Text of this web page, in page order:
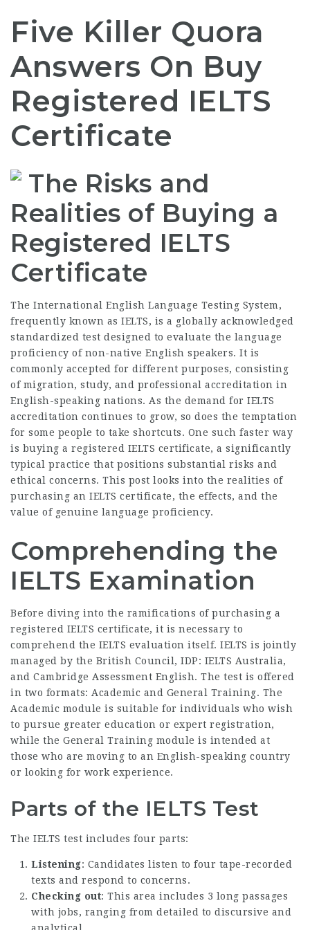
Five Killer Quora
Answers On Buy
Registered IELTS
Certificate
The Risks and
Realities of Buying a
Registered IELTS
Certificate
The International English Language Testing System,
frequently known as IELTS, is a globally acknowledged
standardized test designed to evaluate the language
proficiency of non-native English speakers. It is
commonly accepted for different purposes, consisting
of migration, study, and professional accreditation in
English-speaking nations. As the demand for IELTS
accreditation continues to grow, so does the temptation
for some people to take shortcuts. One such faster way
is buying a registered IELTS certificate, a significantly
typical practice that positions substantial risks and
ethical concerns. This post looks into the realities of
purchasing an IELTS certificate, the effects, and the
value of genuine language proficiency.
Comprehending the
IELTS Examination
Before diving into the ramifications of purchasing a
registered IELTS certificate, it is necessary to
comprehend the IELTS evaluation itself. IELTS is jointly
managed by the British Council, IDP: IELTS Australia,
and Cambridge Assessment English. The test is offered
in two formats: Academic and General Training. The
Academic module is suitable for individuals who wish
to pursue greater education or expert registration,
while the General Training module is intended at
those who are moving to an English-speaking country
or looking for work experience.
Parts of the IELTS Test
The IELTS test includes four parts:
Listening: Candidates listen to four tape-recorded
texts and respond to concerns.
Checking out: This area includes 3 long passages
with jobs, ranging from detailed to discursive and